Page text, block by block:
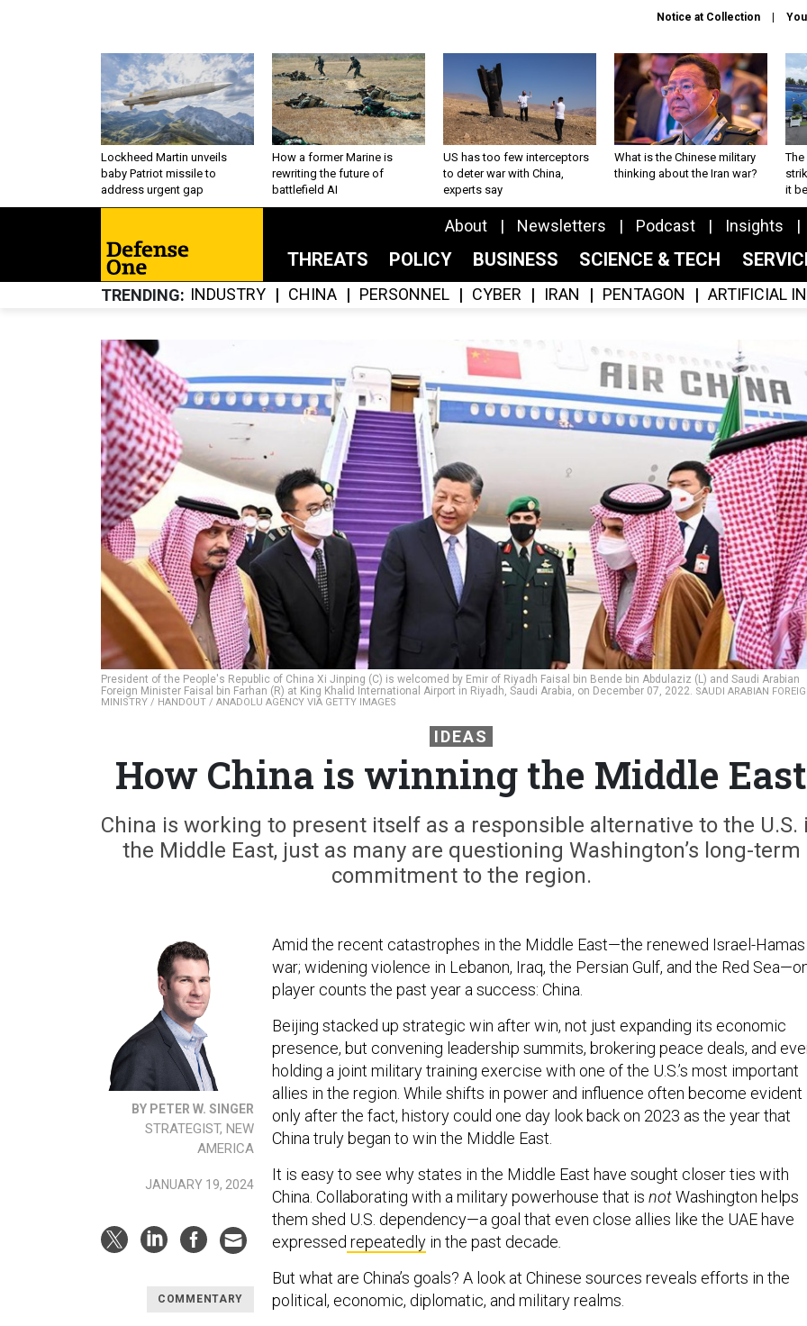
Notice at Collection
Lockheed Martin unveils
baby Patriot missile to
address urgent gap
How a former Marine is
rewriting the future of
battlefield AI
US has too few interceptors
to deter war with China,
experts say
What is the Chinese military
thinking about the Iran war?
The
it
About Newsletters Podcast Insights
THREATS POLICY BUSINESS SCIENCE & TECH
TRENDING INDUSTRY CHINA PERSONNEL CYBER IRAN PENTAGON ARTIFICIAL
President of the People's Republic of China Xi Jinping (C) is welcomed by Emir of Riyadh Faisal bin Bende bin Abdulaziz (L) and Saudi Arabian
Foreign Minister Faisal bin Farhan (R) at King Khalid International Airport in Riyadh, Saudi Arabia, on December 07, 2022. SAUDI ARABIAN
MINISTRY / HANDOUT / ANADOLU AGENCY VIA GETTY IMAGES
IDEAS
How China is winning the Middle East
China is working to present itself as a responsible alternative to the U.S.
the Middle East, just as many are questioning Washington’s long-term
commitment to the region.
BY PETER W. SINGER
STRATEGIST, NEW
AMERICA
JANUARY 19, 2024
COMMENTARY
Amid the recent catastrophes in the Middle East—the renewed Israel-Hamas
war; widening violence in Lebanon, Iraq, the Persian Gulf, and the Red
player counts the past year a success: China.
Beijing stacked up strategic win after win, not just expanding its economic
presence, but convening leadership summits, brokering peace deals, and
holding a joint military training exercise with one of the U.S.’s most important
allies in the region. While shifts in power and influence often become evident
only after the fact, history could one day look back on 2023 as the year that
China truly began to win the Middle East.
It is easy to see why states in the Middle East have sought closer ties with
China. Collaborating with a military powerhouse that is notWashington helps
them shed U.S. dependency—a goal that even close allies like the UAE have
expressed repeatedly in the past decade.
But what are China’s goals? A look at Chinese sources reveals efforts in the
political, economic, diplomatic, and military realms.